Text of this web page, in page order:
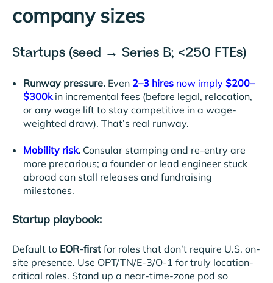
company sizes
Startups (seed → Series B; <250 FTEs)
Runway pressure.Even 2–3 hiresnow imply $200–
$300kin incremental fees (before legal, relocation,
or any wage lift to stay competitive in a wage-
weighted draw). That’s real runway.
Mobility risk.Consular stamping and re-entry are
more precarious; a founder or lead engineer stuck
abroad can stall releases and fundraising
milestones.
Startup playbook:
Default to EOR-first for roles that don’t require U.S. on-
site presence. Use OPT/TN/E-3/O-1 for truly location-
critical roles. Stand up a near-time-zone pod so